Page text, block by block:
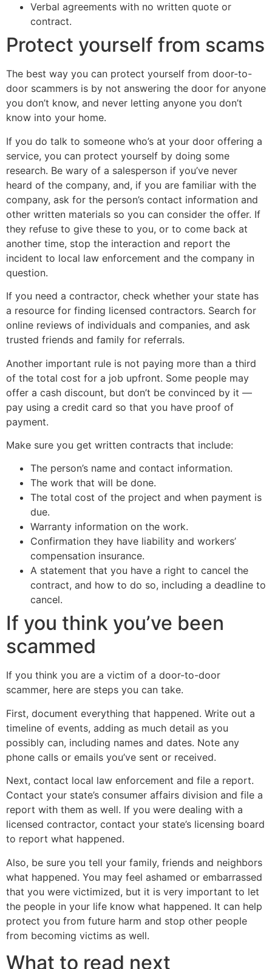
Verbal agreements with no written quote or
contract.
Protect yourself from scams
The best way you can protect yourself from door-to-
door scammers is by not answering the door for anyone
you don’t know, and never letting anyone you don’t
know into your home.
If you do talk to someone who’s at your door offering a
service, you can protect yourself by doing some
research. Be wary of a salesperson if you’ve never
heard of the company, and, if you are familiar with the
company, ask for the person’s contact information and
other written materials so you can consider the offer. If
they refuse to give these to you, or to come back at
another time, stop the interaction and report the
incident to local law enforcement and the company in
question.
If you need a contractor, check whether your state has
a resource for finding licensed contractors. Search for
online reviews of individuals and companies, and ask
trusted friends and family for referrals.
Another important rule is not paying more than a third
of the total cost for a job upfront. Some people may
offer a cash discount, but don’t be convinced by it —
pay using a credit card so that you have proof of
payment.
Make sure you get written contracts that include:
The person’s name and contact information.
The work that will be done.
The total cost of the project and when payment is
due.
Warranty information on the work.
Confirmation they have liability and workers’
compensation insurance.
A statement that you have a right to cancel the
contract, and how to do so, including a deadline to
cancel.
If you think you’ve been
scammed
If you think you are a victim of a door-to-door
scammer, here are steps you can take.
First, document everything that happened. Write out a
timeline of events, adding as much detail as you
possibly can, including names and dates. Note any
phone calls or emails you’ve sent or received.
Next, contact local law enforcement and file a report.
Contact your state’s consumer affairs division and file a
report with them as well. If you were dealing with a
licensed contractor, contact your state’s licensing board
to report what happened.
Also, be sure you tell your family, friends and neighbors
what happened. You may feel ashamed or embarrassed
that you were victimized, but it is very important to let
the people in your life know what happened. It can help
protect you from future harm and stop other people
from becoming victims as well.
What to read next